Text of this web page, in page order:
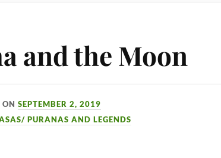
and the Moon
ONSEPTEMBER 2, 2019
PURANAS AND LEGENDS